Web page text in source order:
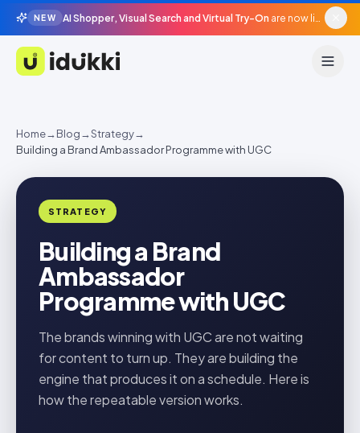
NEW AI Shopper, Visual Search and Virtual Try-On are now live in beta, agentic surfaces, grounded in your catalogue.
Idukki
Home→Blog→Strategy→
Building a Brand Ambassador Programme with UGC
STRATEGY
Building a Brand
Ambassador
Programme with UGC
The brands winning with UGC are not waiting
for content to turn up. They are building the
engine that produces it on a schedule. Here is
how the repeatable version works.